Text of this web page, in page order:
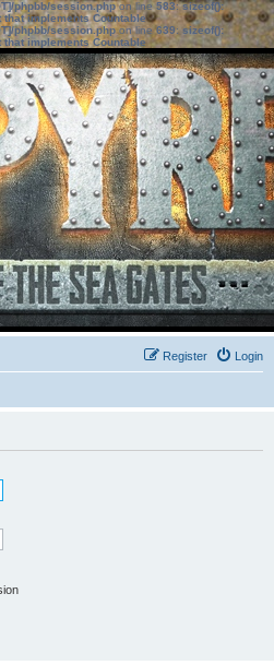
phpbb/session.phpon line583:sizeof():
implements Countable
phpbb/session.phpon line639: sizeof():
implements Countable
Login
Register